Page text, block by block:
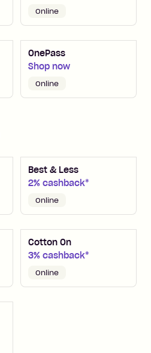
Online
OnePass
Shop now
Online
Best & Less
2% cashback*
Online
Cotton On
3% cashback*
Online